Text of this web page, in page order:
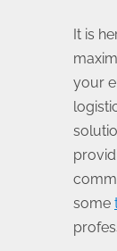
It is
your
some